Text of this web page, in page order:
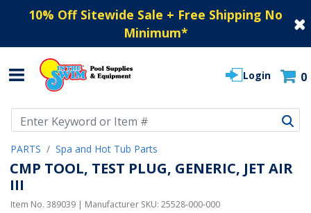
10% Off Sitewide Sale + Free Shipping No
Minimum*
Login 0
PARTS Spa and Hot Tub Parts
CMP TOOL, TEST PLUG, GENERIC, JET AIR
III
Item No. 389039 | Manufacturer SKU: 25528-000-000